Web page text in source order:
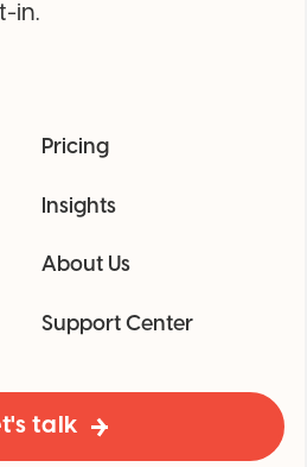
in.
Pricing
Insights
About Us
Support Center
talk